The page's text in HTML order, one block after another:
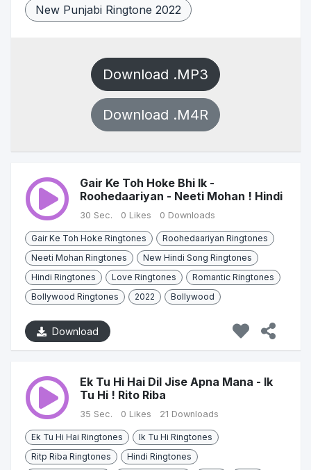
New Punjabi Ringtone 2022
Download .MP3
Download .M4R
Gair Ke Toh Hoke Bhi Ik -
Roohedaariyan - Neeti Mohan ! Hindi
30 Sec. 0 Likes 0 Downloads
Gair Ke Toh Hoke Ringtones
Roohedaariyan Ringtones
Neeti Mohan Ringtones
New Hindi Song Ringtones
Hindi Ringtones
Love Ringtones
Romantic Ringtones
Bollywood Ringtones
2022 Bollywood
Download
Ek Tu Hi Hai Dil Jise Apna Mana - Ik
Tu Hi ! Rito Riba
35 Sec. 0 Likes 21 Downloads
Ek Tu Hi Hai Ringtones
Ik Tu Hi Ringtones
Ritp Riba Ringtones
Hindi Ringtones